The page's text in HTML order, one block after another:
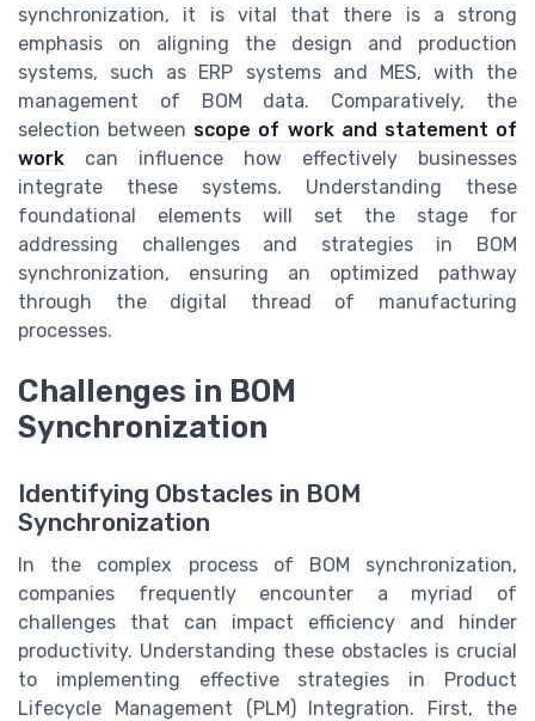
synchronization, it is vital that there is a strong
emphasis on aligning the design and production
systems, such as ERP systems and MES, with the
management of BOM data. Comparatively, the
selection between scope of work and statement of
work can influence how effectively businesses
integrate these systems. Understanding these
foundational elements will set the stage for
addressing challenges and strategies in BOM
synchronization, ensuring an optimized pathway
through the digital thread of manufacturing
processes.
Challenges in BOM
Synchronization
Identifying Obstacles in BOM
Synchronization
In the complex process of BOM synchronization,
companies frequently encounter a myriad of
challenges that can impact efficiency and hinder
productivity. Understanding these obstacles is crucial
to implementing effective strategies in Product
Lifecycle Management (PLM) Integration. First, the